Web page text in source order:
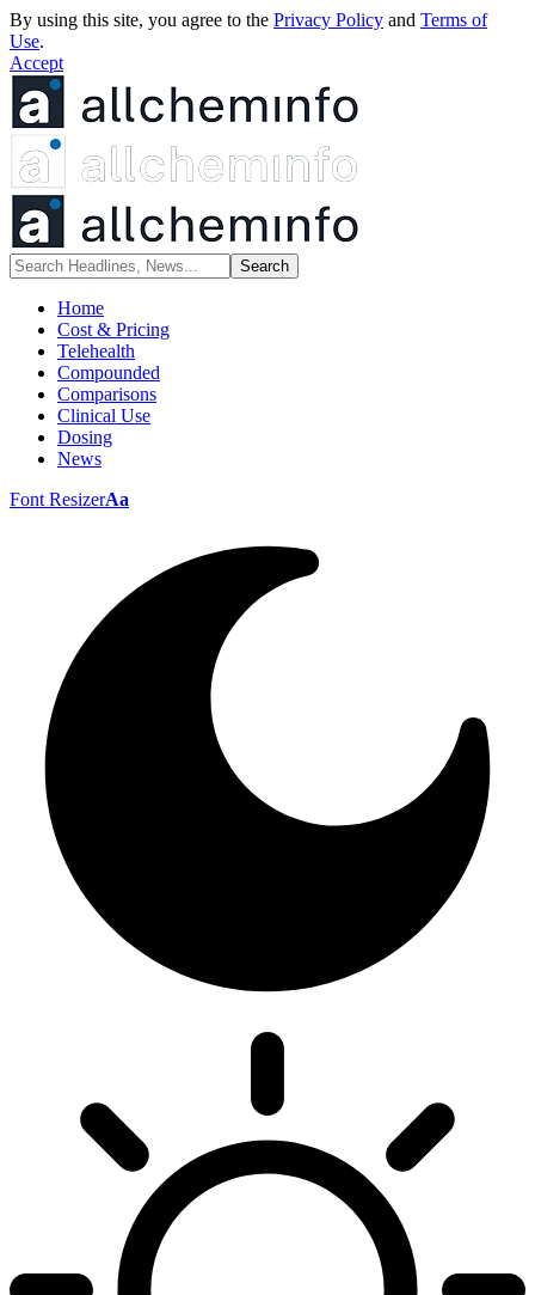
By using this site, you agree to the Privacy Policy and Terms of
Use.
Accept
Home
Cost & Pricing
Telehealth
Compounded
Comparisons
Clinical Use
Dosing
News
Font ResizerAa